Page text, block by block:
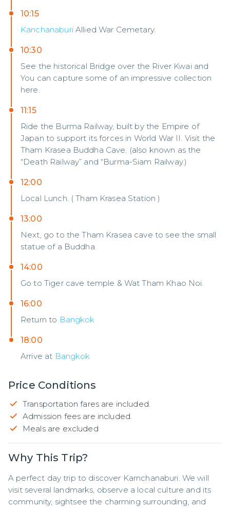
10:15
KanchanaburiAllied War Cemetary.
10:30
See the historical Bridge over the River Kwai and
You can capture some of an impressive collection
here.
11:15
Ride the Burma Railway, built by the Empire of
Japan to support its forces in World War II. Visit the
Tham Krasea Buddha Cave. (also known as the
“Death Railway” and “Burma-Siam Railway.)
12:00
Local Lunch. ( Tham Krasea Station )
13:00
Next, go to the Tham Krasea cave to see the small
statue of a Buddha.
14:00
Go to Tiger cave temple & Wat Tham Khao Noi.
16:00
Return to Bangkok
18:00
Arrive at Bangkok
Price Conditions
Transportation fares are included.
Admission fees are included.
Meals are excluded
Why This Trip?
A perfect day trip to discover Karnchanaburi. We will
visit several landmarks, observe a local culture and its
community, sightsee the charming surrounding, and